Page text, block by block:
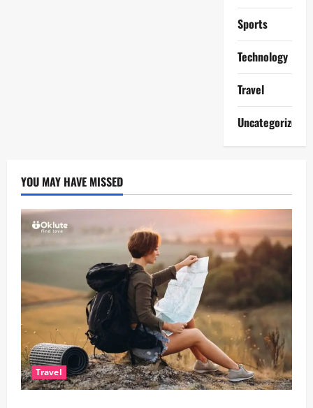
Sports
Technology
Travel
Uncategorized
YOU MAY HAVE MISSED
Travel